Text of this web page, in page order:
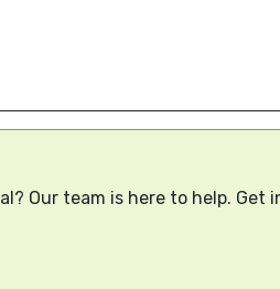
Our team is here to help. Get